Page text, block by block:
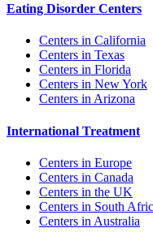
Eating Disorder Centers
Centers in California
Centers in Texas
Centers in Florida
Centers in New York
Centers in Arizona
International Treatment
Centers in Europe
Centers in Canada
Centers in the UK
Centers in South
Centers in Australia